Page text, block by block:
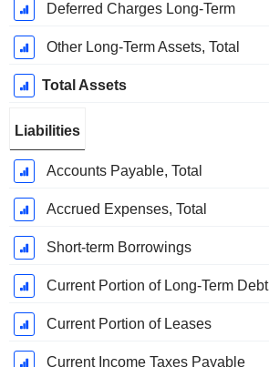
Deferred Charges Long-Term
Other Long-Term Assets, Total
Total Assets
Liabilities
Accounts Payable, Total
Accrued Expenses, Total
Short-term Borrowings
Current Portion of Long-Term Debt
Current Portion of Leases
Current Income Taxes Payable